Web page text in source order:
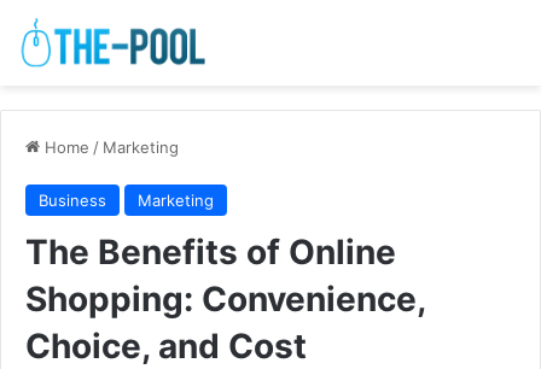
Home / Marketing
Business Marketing
The Benefits of Online
Shopping: Convenience,
Choice, and Cost